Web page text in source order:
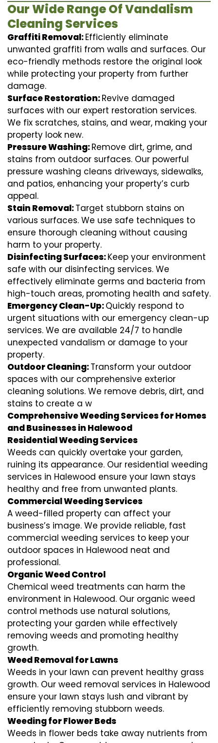
Our Wide Range Of Vandalism
Cleaning Services
Graffiti Removal:Efficiently eliminate
unwanted graffiti from walls and surfaces. Our
eco-friendly methods restore the original look
while protecting your property from further
damage.
Surface Restoration:Revive damaged
surfaces with our expert restoration services.
We fix scratches, stains, and wear, making your
property look new.
Pressure Washing:Remove dirt, grime, and
stains from outdoor surfaces. Our powerful
pressure washing cleans driveways, sidewalks,
and patios, enhancing your property’s curb
appeal.
Stain Removal:Target stubborn stains on
various surfaces. We use safe techniques to
ensure thorough cleaning without causing
harm to your property.
Disinfecting Surfaces:Keep your environment
safe with our disinfecting services. We
effectively eliminate germs and bacteria from
high-touch areas, promoting health and safety.
Emergency Clean-Up:Quickly respond to
urgent situations with our emergency clean-up
services. We are available 24/7 to handle
unexpected vandalism or damage to your
property.
Outdoor Cleaning:Transform your outdoor
spaces with our comprehensive exterior
cleaning solutions. We remove debris, dirt, and
stains to create a w
Comprehensive Weeding Services for Homes
and Businesses in Halewood
Residential Weeding Services
Weeds can quickly overtake your garden,
ruining its appearance. Our residential weeding
services in Halewood ensure your lawn stays
healthy and free from unwanted plants.
Commercial Weeding Services
A weed-filled property can affect your
business’s image. We provide reliable, fast
commercial weeding services to keep your
outdoor spaces in Halewood neat and
professional.
Organic Weed Control
Chemical weed treatments can harm the
environment in Halewood. Our organic weed
control methods use natural solutions,
protecting your garden while effectively
removing weeds and promoting healthy
growth.
Weed Removal for Lawns
Weeds in your lawn can prevent healthy grass
growth. Our weed removal services in Halewood
ensure your lawn stays lush and vibrant by
efficiently removing stubborn weeds.
Weeding for Flower Beds
Weeds in flower beds take away nutrients from